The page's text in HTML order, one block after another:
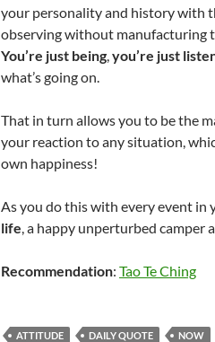
your personality and history with
observing without manufacturing
You’re just being,you’re just
what’s going on.
That in turn allows you to be the
your reaction to any situation,
own happiness!
As you do this with every event in
life, a happy unperturbed camper
Recommendation: Tao Te Ching
ATTITUDE DAILY QUOTE NOW